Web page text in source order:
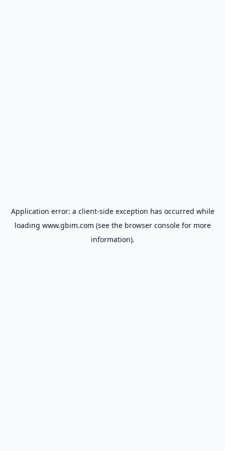
Application error: a client-side exception has occurred while
loading www.gbim.com (see the browser consolefor more
information).